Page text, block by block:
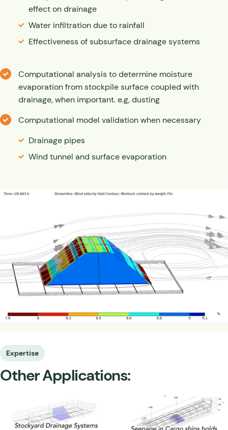
effect on drainage
Water infiltration due to rainfall
Effectiveness of subsurface drainage systems
Computational analysis to determine moisture
evaporation from stockpile surface coupled with
drainage, when important. e.g, dusting
Computational model validation when necessary
Drainage pipes
Wind tunnel and surface evaporation
Expertise
Other Applications: